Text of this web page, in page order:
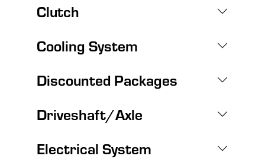
Clutch
Cooling System
Discounted Packages
Driveshaft/Axle
Electrical System